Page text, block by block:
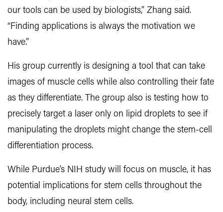
our tools can be used by biologists,” Zhang said.
“Finding applications is always the motivation we
have.”
His group currently is designing a tool that can take
images of muscle cells while also controlling their fate
as they differentiate. The group also is testing how to
precisely target a laser only on lipid droplets to see if
manipulating the droplets might change the stem-cell
differentiation process.
While Purdue’s NIH study will focus on muscle, it has
potential implications for stem cells throughout the
body, including neural stem cells.